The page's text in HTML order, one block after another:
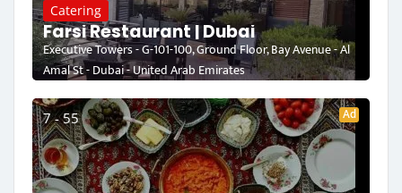
Catering
Farsi Restaurant | Dubai
Executive Towers - G-101-100, Ground Floor, Bay Avenue - Al
Amal St - Dubai - United Arab Emirates
7 - 55 Ad